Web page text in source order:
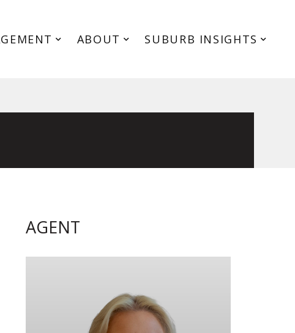
ABOUT SUBURB INSIGHTS
AGENT